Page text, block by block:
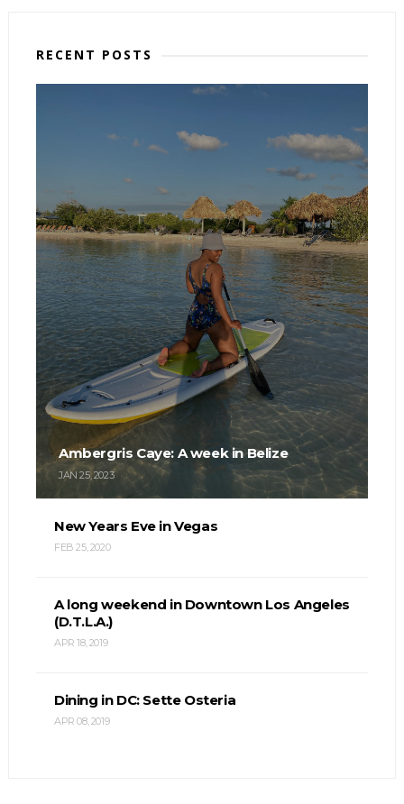
RECENT POSTS
Ambergris Caye: A week in Belize
JAN 25, 2023
New Years Eve in Vegas
FEB 25, 2020
A long weekend in Downtown Los Angeles
(D.T.L.A.)
APR 18, 2019
Dining in DC: Sette Osteria
APR 08, 2019